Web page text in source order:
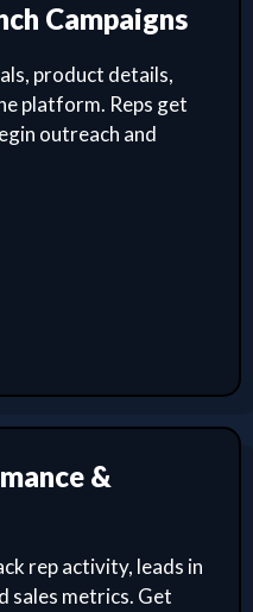
Campaigns
product details,
platform. Reps get
outreach and
&
rep activity, leads in
sales metrics. Get